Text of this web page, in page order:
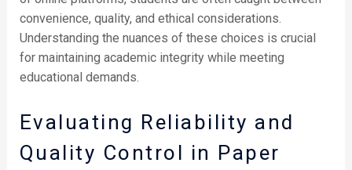
convenience, quality, and ethical considerations.
Understanding the nuances of these choices is crucial
for maintaining academic integrity while meeting
educational demands.
Evaluating Reliability and
Quality Control in Paper